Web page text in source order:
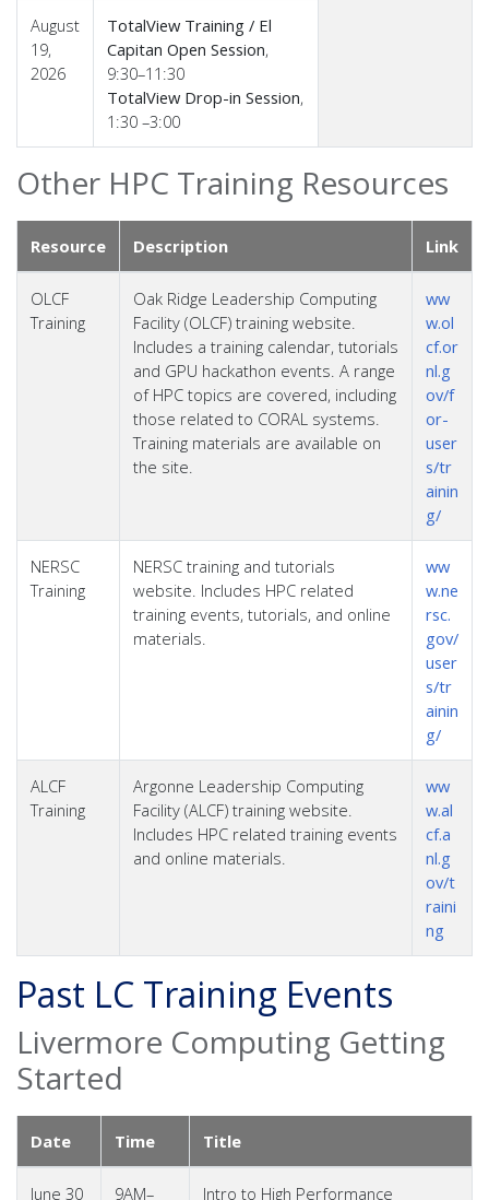
August
19,
2026
TotalView Training / El
Capitan Open Session,
9:30–11:30
TotalView Drop-in Session,
1:30 –3:00
Other HPC Training Resources
Resource Description Link
OLCF
Training
Oak Ridge Leadership Computing
Facility (OLCF) training website.
Includes a training calendar, tutorials
and GPU hackathon events. A range
of HPC topics are covered, including
those related to CORAL systems.
Training materials are available on
the site.
ww
w.ol
cf.or
nl.g
ov/f
or-
user
s/tr
ainin
g/
NERSC
Training
NERSC training and tutorials
website. Includes HPC related
training events, tutorials, and online
materials.
ww
w.ne
rsc.
gov/
user
s/tr
ainin
g/
ALCF
Training
Argonne Leadership Computing
Facility (ALCF) training website.
Includes HPC related training events
and online materials.
ww
w.al
cf.a
nl.g
ov/t
raini
ng
Past LC Training Events
Livermore Computing Getting
Started
Date Time Title
June 30 9AM– Intro to High Performance